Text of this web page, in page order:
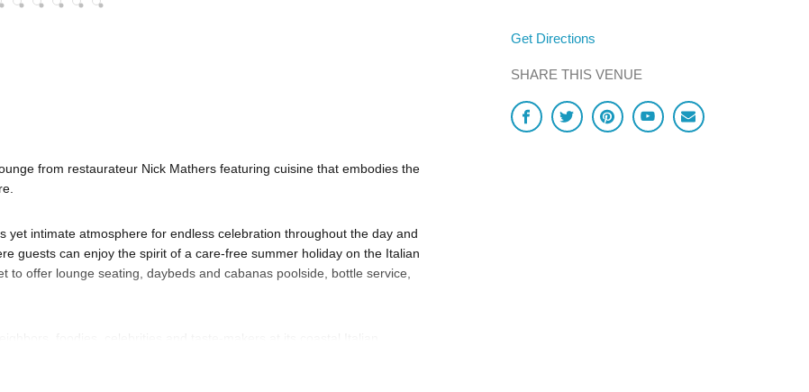
from restaurateur Nick Mathers featuring cuisine that embodies the
intimate atmosphere for endless celebration throughout the day and
guests can enjoy the spirit of a care-free summer holiday on the Italian
offer lounge seating, daybeds and cabanas poolside, bottle service,
Get Directions
SHARE THIS VENUE